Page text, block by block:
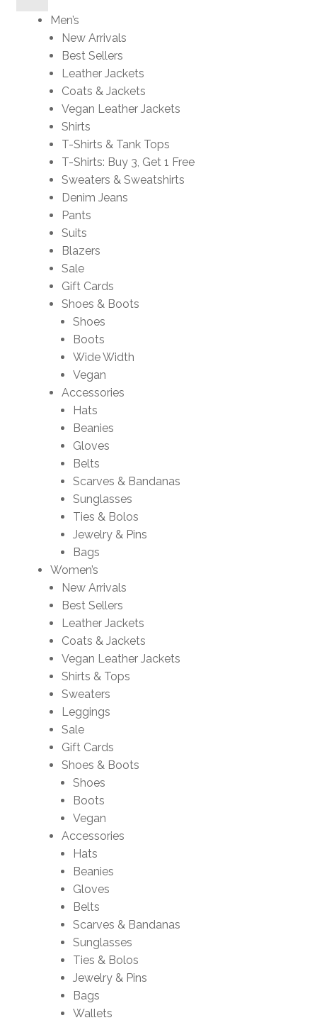
Men’s
New Arrivals
Best Sellers
Leather Jackets
Coats & Jackets
Vegan Leather Jackets
Shirts
T-Shirts & Tank Tops
T-Shirts: Buy 3, Get 1 Free
Sweaters & Sweatshirts
Denim Jeans
Pants
Suits
Blazers
Sale
Gift Cards
Shoes & Boots
Shoes
Boots
Wide Width
Vegan
Accessories
Hats
Beanies
Gloves
Belts
Scarves & Bandanas
Sunglasses
Ties & Bolos
Jewelry & Pins
Bags
Women’s
New Arrivals
Best Sellers
Leather Jackets
Coats & Jackets
Vegan Leather Jackets
Shirts & Tops
Sweaters
Leggings
Sale
Gift Cards
Shoes & Boots
Shoes
Boots
Vegan
Accessories
Hats
Beanies
Gloves
Belts
Scarves & Bandanas
Sunglasses
Ties & Bolos
Jewelry & Pins
Bags
Wallets